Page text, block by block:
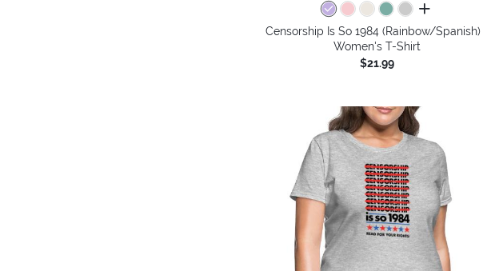
all colors
Censorship Is So 1984 (Rainbow/Spanish)
Women's T-Shirt
$21.99